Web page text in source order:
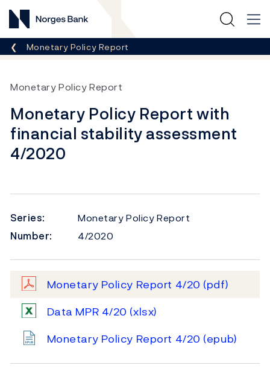
Norges Bank
Breadcrumb
Monetary Policy Report
Monetary Policy Report
Monetary Policy Report with
financial stability assessment
4/2020
Series:
Monetary Policy Report
Number:
4/2020
Monetary Policy Report 4/20 (pdf)
Data MPR 4/20 (xlsx)
Monetary Policy Report 4/20 (epub)